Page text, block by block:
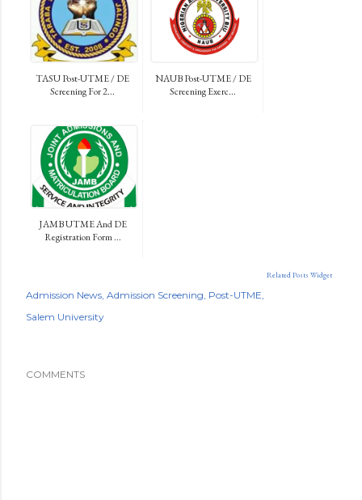
TASU Post-UTME / DE
Screening For 2...
NAUB Post-UTME / DE
Screening Exerc...
JAMB UTME And DE
Registration Form ...
Related Posts Widget
Admission News Admission Screening Post-UTME
Salem University
COMMENTS